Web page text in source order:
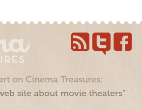
on Cinema Treasures:
site about movie theaters”